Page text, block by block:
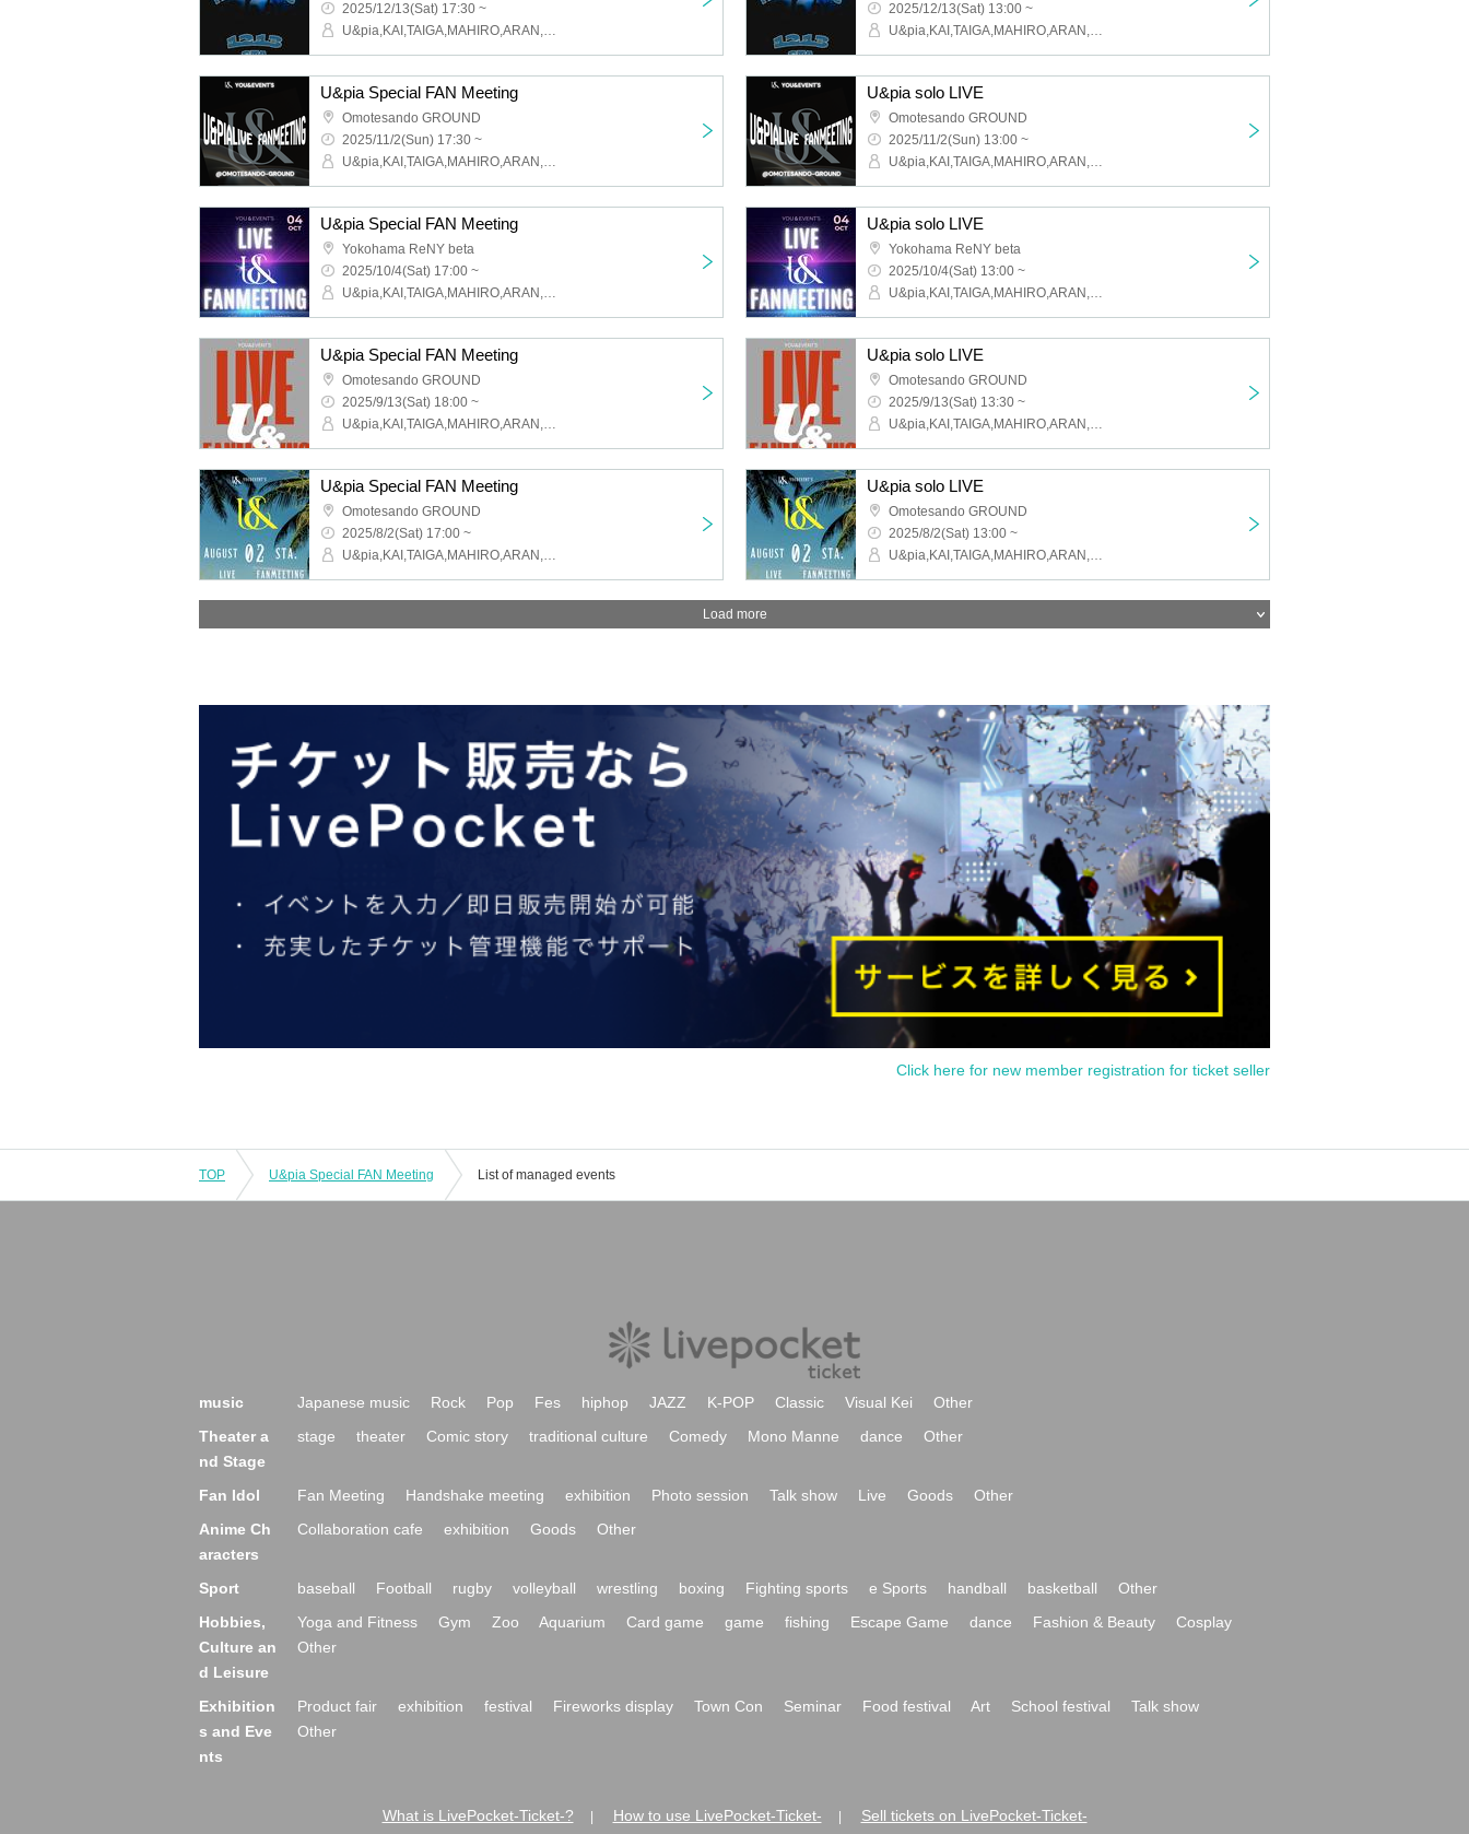
2025/12/13(Sat) 17:30 ~
U&pia,KAI,TAIGA,MAHIRO,ARAN,LEN,SEN,HARU,JEASUN
2025/12/13(Sat) 13:00 ~
U&pia,KAI,TAIGA,MAHIRO,ARAN,LEN,SEN,HARU,JEASUN
U&pia Special FAN Meeting
Omotesando GROUND
2025/11/2(Sun) 17:30 ~
U&pia,KAI,TAIGA,MAHIRO,ARAN,LEN,SEN,HARU,JEASUN
U&pia solo LIVE
Omotesando GROUND
2025/11/2(Sun) 13:00 ~
U&pia,KAI,TAIGA,MAHIRO,ARAN,LEN,SEN,HARU,JEASUN
U&pia Special FAN Meeting
Yokohama ReNY beta
2025/10/4(Sat) 17:00 ~
U&pia,KAI,TAIGA,MAHIRO,ARAN,LEN,SEN,HARU,JEASUN
U&pia solo LIVE
Yokohama ReNY beta
2025/10/4(Sat) 13:00 ~
U&pia,KAI,TAIGA,MAHIRO,ARAN,LEN,SEN,HARU,JEASUN
U&pia Special FAN Meeting
Omotesando GROUND
2025/9/13(Sat) 18:00 ~
U&pia,KAI,TAIGA,MAHIRO,ARAN,LEN,SEN,HARU,JEASUN
U&pia solo LIVE
Omotesando GROUND
2025/9/13(Sat) 13:30 ~
U&pia,KAI,TAIGA,MAHIRO,ARAN,LEN,SEN,HARU,JEASUN
U&pia Special FAN Meeting
Omotesando GROUND
2025/8/2(Sat) 17:00 ~
U&pia,KAI,TAIGA,MAHIRO,ARAN,LEN,SEN,HARU,JEASUN
U&pia solo LIVE
Omotesando GROUND
2025/8/2(Sat) 13:00 ~
U&pia,KAI,TAIGA,MAHIRO,ARAN,LEN,SEN,HARU,JEASUN
Load more
Click here for new member registration for ticket seller
TOP U&pia Special FAN Meeting List of managed events
music Japanese music Rock Pop Fes hiphop JAZZ K-POP Classic Visual Kei
Other
Theater a
nd Stage
stage theater Comic story traditional culture Comedy Mono Manne dance Other
Fan Idol Fan Meeting Handshake meeting exhibition Photo session Talk show Live Goods
Other
Anime Ch
aracters
Collaboration cafe exhibition Goods Other
Sport baseball Football rugby volleyball wrestling boxing Fighting sports e Sports handball basketball
Other
Hobbies,
Culture an
d Leisure
Yoga and Fitness Gym Zoo Aquarium Card game game fishing Escape Game dance Fashion & Beauty
Cosplay
Other
Exhibition
s and Eve
nts
Product fair exhibition festival Fireworks display Town Con Seminar Food festival Art School festival
Talk show
Other
What is LivePocket-Ticket-? How to use LivePocket-Ticket- Sell tickets on LivePocket-Ticket-